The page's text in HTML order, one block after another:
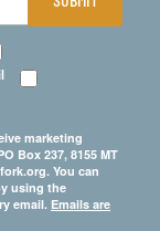
marketing
Box 237, 8155 MT
You can
using the
email. Emails are